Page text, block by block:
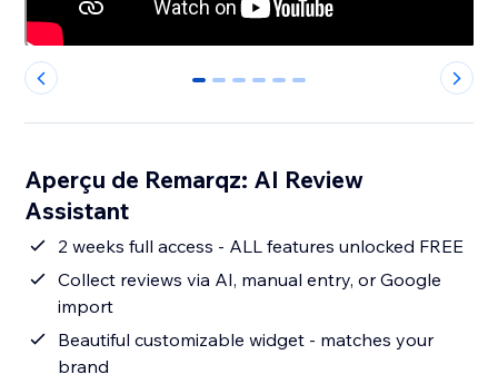
0 1 2 3 4 5
Aperçu de Remarqz: AI Review
Assistant
2 weeks full access - ALL features unlocked FREE
Collect reviews via AI, manual entry, or Google
import
Beautiful customizable widget - matches your
brand